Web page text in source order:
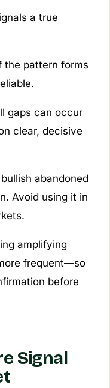
a true
the pattern forms
gaps can occur
clear, decisive
abandoned
Avoid using it in
amplifying
frequent—so
before
Signal